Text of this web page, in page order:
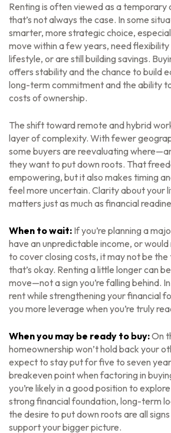
Renting is often viewed as a temporary
that’s not always the case. In some
smarter, more strategic choice,
move within a few years, need
lifestyle, or are still building savings.
offers stability and the chance to build
long-term commitment and the ability
costs of ownership.
The shift toward remote and hybrid
layer of complexity. With fewer
some buyers are reevaluating
they want to put down roots. That
empowering, but it also makes timing
feel more uncertain. Clarity about your
matters just as much as financial
When to wait: If you’re planning a
have an unpredictable income, or
to cover closing costs, it may not be
that’s okay. Renting a little longer can
move—not a sign you’re falling behind.
rent while strengthening your financial
you more leverage when you’re truly
When you may be ready to buy:On
homeownership won’t hold back your
expect to stay put for five to seven
breakeven point when factoring in
you’re likely in a good position to
strong financial foundation, long-term
the desire to put down roots are all
support your bigger picture.